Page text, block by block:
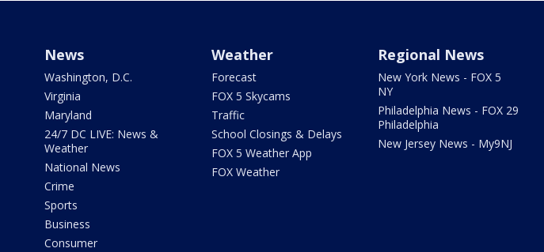
News
Washington, D.C.
Virginia
Maryland
24/7 DC LIVE: News &
Weather
National News
Crime
Sports
Business
Consumer
Weather
Forecast
FOX 5 Skycams
Traffic
School Closings & Delays
FOX 5 Weather App
FOX Weather
Regional News
New York News - FOX 5
NY
Philadelphia News - FOX 29
Philadelphia
New Jersey News - My9NJ